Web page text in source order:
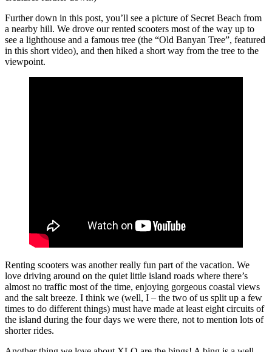
Further down in this post, you’ll see a picture of Secret Beach from
a nearby hill. We drove our rented scooters most of the way up to
see a lighthouse and a famous tree (the “Old Banyan Tree”, featured
in this short video), and then hiked a short way from the tree to the
viewpoint.
Renting scooters was another really fun part of the vacation. We
love driving around on the quiet little island roads where there’s
almost no traffic most of the time, enjoying gorgeous coastal views
and the salt breeze. I think we (well, I – the two of us split up a few
times to do different things) must have made at least eight circuits of
the island during the four days we were there, not to mention lots of
shorter rides.